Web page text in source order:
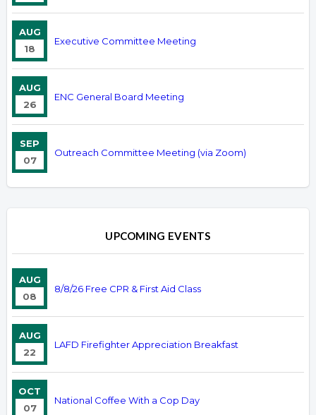
AUG
18
Executive Committee Meeting
AUG
26
ENC General Board Meeting
SEP
07
Outreach Committee Meeting (via Zoom)
UPCOMING EVENTS
AUG
08
8/8/26 Free CPR & First Aid Class
AUG
22
LAFD Firefighter Appreciation Breakfast
OCT
07
National Coffee With a Cop Day